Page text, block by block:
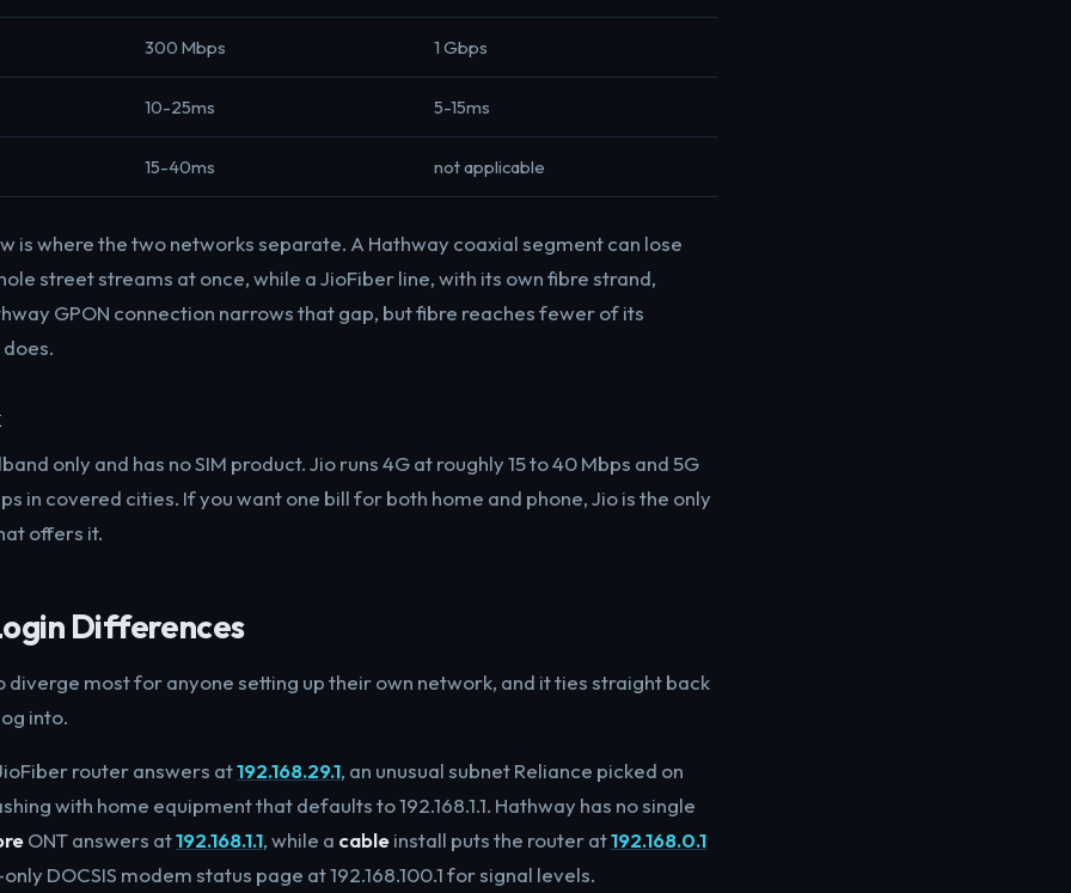
300 Mbps 1 Gbps
10-25ms 5-15ms
15-40ms not applicable
is where the two networks separate. A Hathway coaxial segment can lose
street streams at once, while a JioFiber line, with its own fibre strand,
GPON connection narrows that gap, but fibre reaches fewer of its
does.
only and has no SIM product. Jio runs 4G at roughly 15 to 40 Mbps and 5G
in covered cities. If you want one bill for both home and phone, Jio is the only
offers it.
Differences
diverge most for anyone setting up their own network, and it ties straight back
into.
router answers at192.168.29.1, an unusual subnet Reliance picked on
with home equipment that defaults to 192.168.1.1. Hathway has no single
ONT answers at192.168.1.1, while a cableinstall puts the router at192.168.0.1
DOCSIS modem status page at 192.168.100.1 for signal levels.